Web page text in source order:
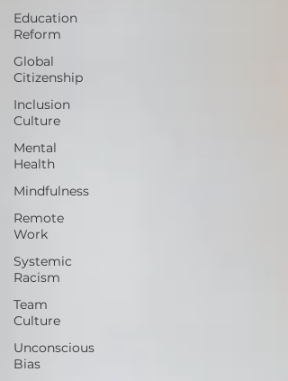
Education
Reform
Global
Citizenship
Inclusion
Culture
Mental
Health
Mindfulness
Remote
Work
Systemic
Racism
Team
Culture
Unconscious
Bias